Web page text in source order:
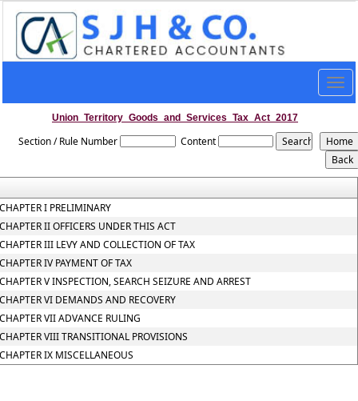
Union_Territory_Goods_and_Services_Tax_Act_2017
Section / Rule Number Content
I PRELIMINARY
II OFFICERS UNDER THIS ACT
III LEVY AND COLLECTION OF TAX
IV PAYMENT OF TAX
V INSPECTION, SEARCH SEIZURE AND ARREST
VI DEMANDS AND RECOVERY
VII ADVANCE RULING
VIII TRANSITIONAL PROVISIONS
IX MISCELLANEOUS